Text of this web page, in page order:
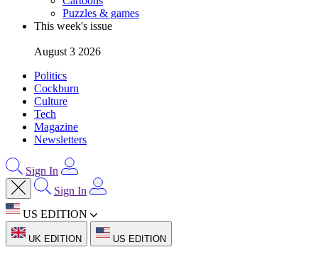
Puzzles & games
This week's issue
August 3 2026
Politics
Cockburn
Culture
Tech
Magazine
Newsletters
Sign In
Sign In
US EDITION
UK EDITION US EDITION